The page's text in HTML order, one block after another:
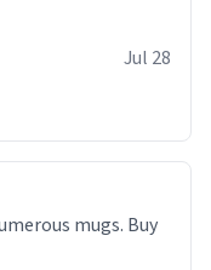
Jul 28